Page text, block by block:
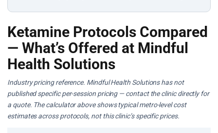
Ketamine Protocols Compared
— What’s Offered at Mindful
Health Solutions
Industry pricing reference. Mindful Health Solutions has not
published specific per-session pricing — contact the clinic directly for
a quote. The calculator above shows typical metro-level cost
estimates across protocols, not this clinic’s specific prices.